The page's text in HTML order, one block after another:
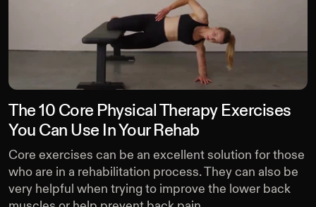
The 10 Core Physical Therapy Exercises
You Can Use In Your Rehab
Core exercises can be an excellent solution for those
who are in a rehabilitation process. They can also be
very helpful when trying to improve the lower back